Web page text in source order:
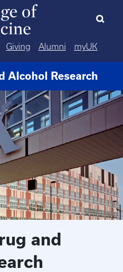
Giving Alumni myUK
Alcohol Research
and